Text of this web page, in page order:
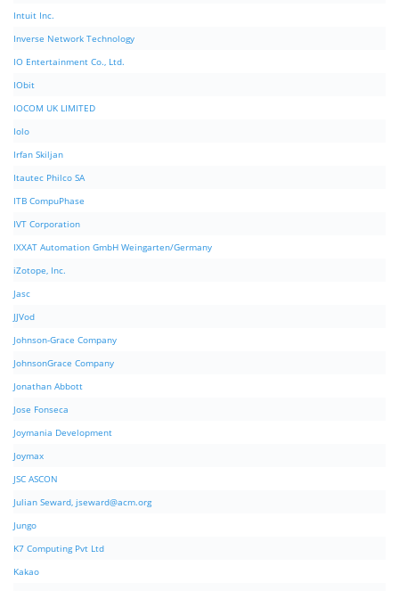
Intuit Inc.
Inverse Network Technology
IO Entertainment Co., Ltd.
IObit
IOCOM UK LIMITED
Iolo
Irfan Skiljan
Itautec Philco SA
ITB CompuPhase
IVT Corporation
IXXAT Automation GmbH Weingarten/Germany
iZotope, Inc.
Jasc
JJVod
Johnson-Grace Company
JohnsonGrace Company
Jonathan Abbott
Jose Fonseca
Joymania Development
Joymax
JSC ASCON
Julian Seward, jseward@acm.org
Jungo
K7 Computing Pvt Ltd
Kakao